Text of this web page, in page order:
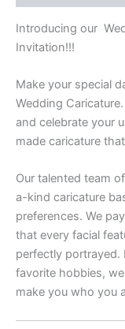
Introducing our
Invitation!!!
Make your special
Wedding
and celebrate your
made caricature
Our talented team
a-kind caricature
preferences. We
that every facial
perfectly
favorite hobbies,
make you who you